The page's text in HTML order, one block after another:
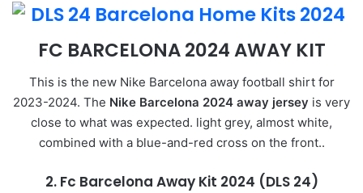
FC BARCELONA 2024 AWAY KIT
This is the new Nike Barcelona away football shirt for
2023-2024. The Nike Barcelona 2024 away jersey is very
close to what was expected. light grey, almost white,
combined with a blue-and-red cross on the front..
2. Fc Barcelona Away Kit 2024 (DLS 24)